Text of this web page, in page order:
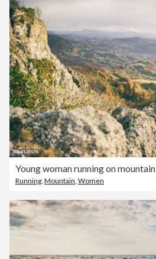
Young woman running on mountain
Running, Mountain, Women